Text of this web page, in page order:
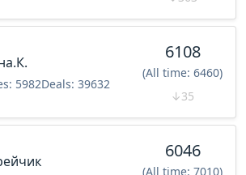
5982Deals: 39632
6108
(All time: 6460)
↓35
6046
(All time: 7010)